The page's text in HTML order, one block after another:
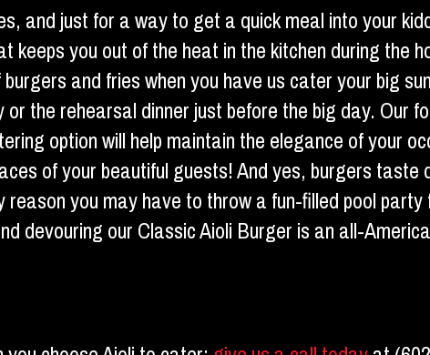
and just for a way to get a quick meal into your
keeps you out of the heat in the kitchen during the
and fries when you have us cater your big
the rehearsal dinner just before the big day. Our
option will help maintain the elegance of your
of your beautiful guests! And yes, burgers
you may have to throw a fun-filled pool
devouring our Classic Aioli Burger is an all-